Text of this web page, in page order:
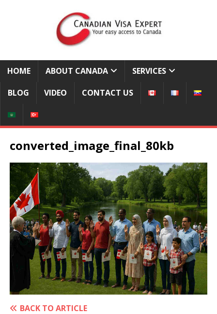
HOME ABOUT CANADA SERVICES
BLOG VIDEO CONTACT US
converted_image_final_80kb
BACK TO ARTICLE